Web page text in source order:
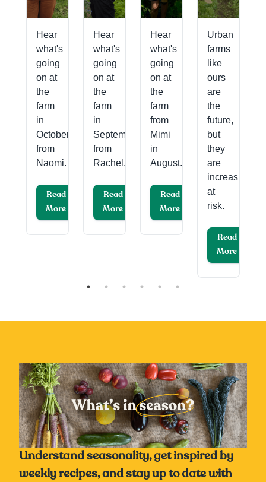
Hear
what's
going
on at
the
farm
in
October
from
Naomi.
Read
More
Hear
what's
going
on at
the
farm
in
September
from
Rachel.
Read
More
Hear
what's
going
on at
the
farm
from
Mimi
in
August.
Read
More
Urban
farms
like
ours
are
the
future,
but
they
are
increasingly
at
risk.
Read
More
Understand seasonality, get inspired by
weekly recipes, and stay up to date with